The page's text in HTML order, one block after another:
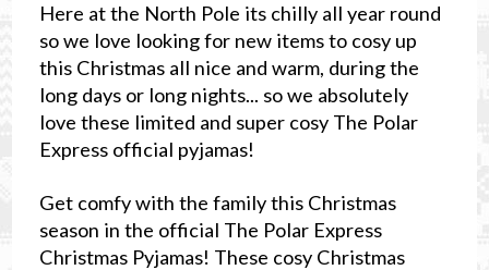
Here at the North Pole its chilly all year round
so we love looking for new items to cosy up
this Christmas all nice and warm, during the
long days or long nights... so we absolutely
love these limited and super cosy The Polar
Express official pyjamas!
Get comfy with the family this Christmas
season in the official The Polar Express
Christmas Pyjamas! These cosy Christmas